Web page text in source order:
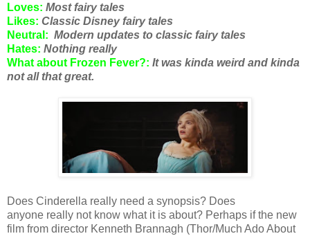
Loves: Most fairy tales
Likes: Classic Disney fairy tales
Neutral: Modern updates to classic fairy tales
Hates: Nothing really
What about Frozen Fever?: It was kinda weird and kinda
not all that great.
Does Cinderella really need a synopsis? Does
anyone really not know what it is about? Perhaps if the new
film from director Kenneth Brannagh (Thor/Much Ado About